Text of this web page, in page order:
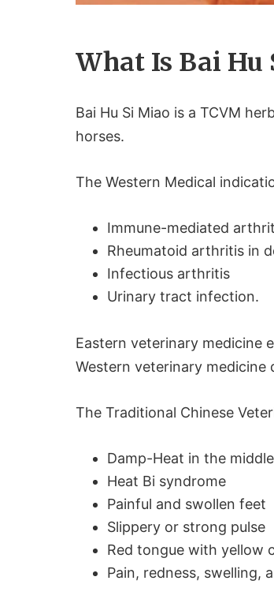
What Is Bai Hu
Bai Hu Si Miao is a TCVM
horses.
The Western Medical
Immune-mediated
Rheumatoid arthritis in
Infectious arthritis
Urinary tract infection.
Eastern veterinary medicine
Western veterinary medicine
The Traditional Chinese
Damp-Heat in the
Heat Bi syndrome
Painful and swollen feet
Slippery or strong pulse
Red tongue with yellow
Pain, redness, swelling,